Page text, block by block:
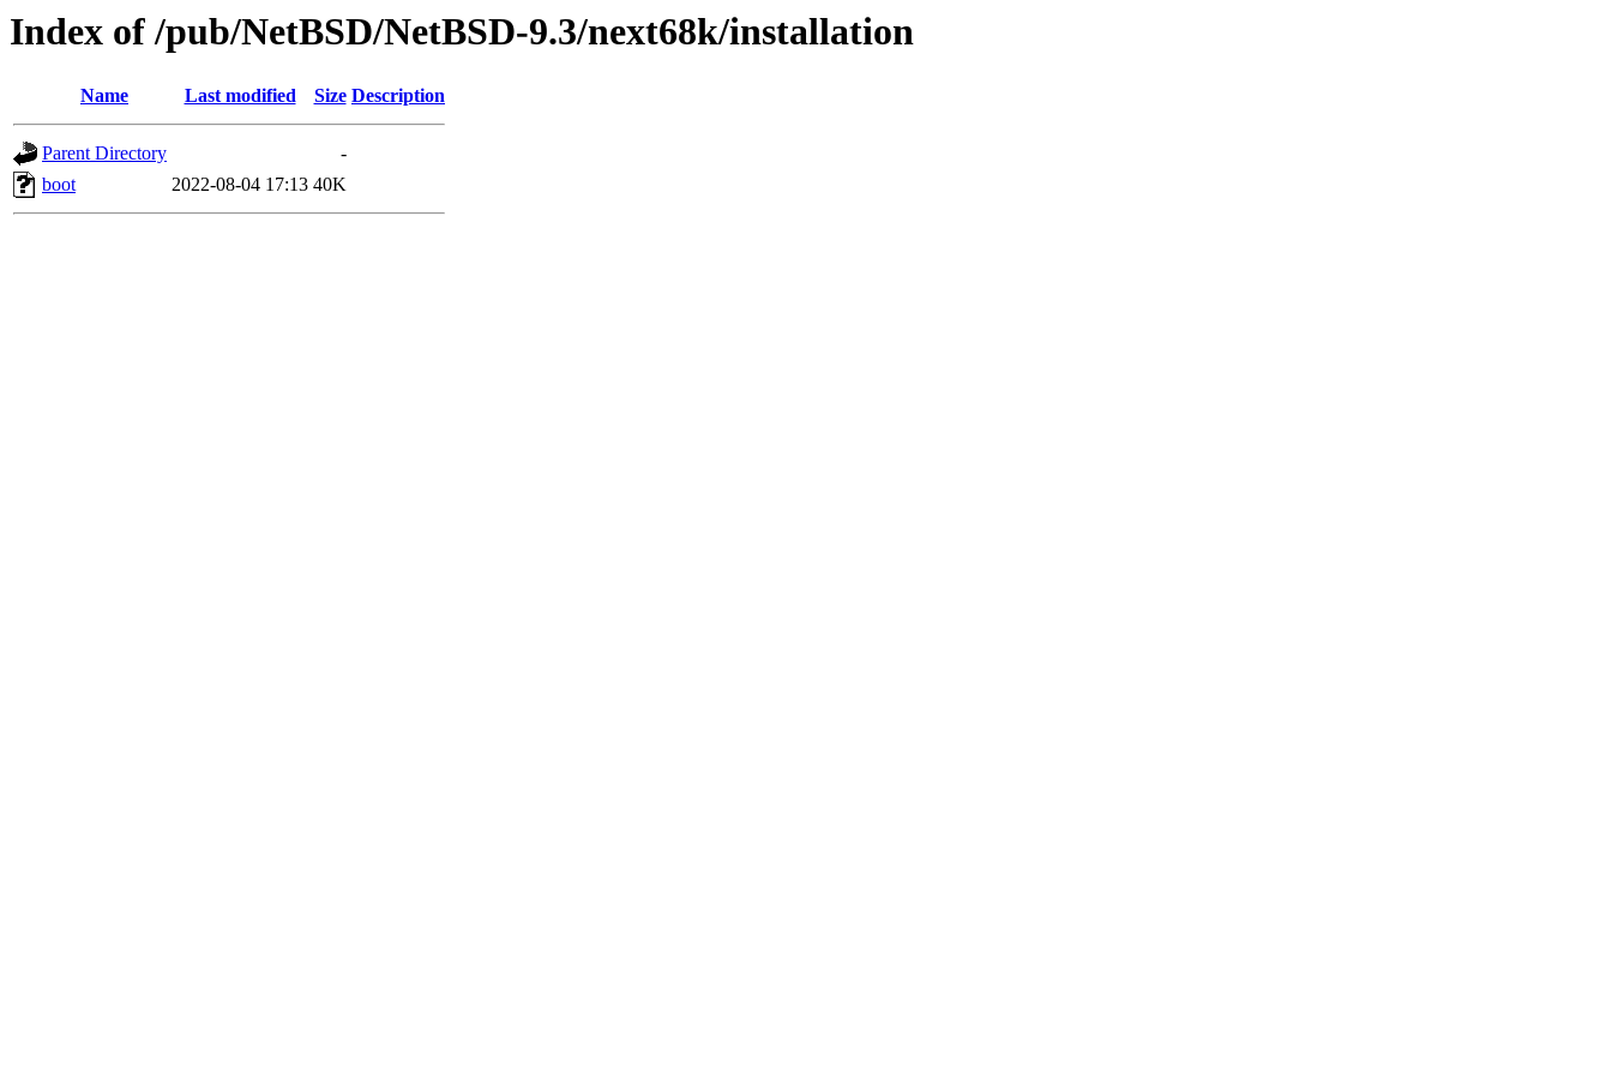
Index of /pub/NetBSD/NetBSD-9.3/next68k/installation
Name Last modified Size Description
Parent Directory
-
boot
2022-08-04 17:13 40K